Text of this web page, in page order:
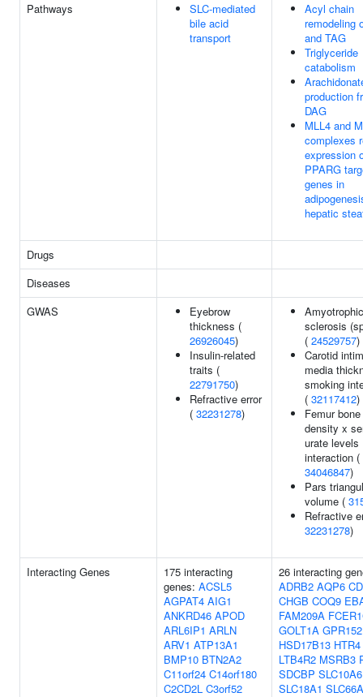
Pathways
SLC-mediated
bile acid
transport
Acyl chain
remodeling
and TAG
Triglyceride
catabolism
production
DAG
MLL4 and
complexes
expression
PPARG
genes in
hepatic
Drugs
Diseases
GWAS
Eyebrow
thickness (
26926045)
Insulin-related
traits (
22791750)
Refractive error
( 32231278)
sclerosis
( 24529757)
Carotid
media
smoking
( 32117412)
Femur
density x
urate levels
interaction (
34046847)
Pars
volume (
Refractive
32231278)
Interacting Genes
175 interacting
genes: ACSL5
AGPAT4 AIG1
ANKRD46 APOD
ARL6IP1 ARLN
ARV1 ATP13A1
BMP10 BTN2A2
C11orf24 C14orf180
C2CD2L C3orf52
26 interacting
ADRB2 AQP6
CHGB COQ9
FAM209A
GOLT1A GPR152
HSD17B13 HTR4
LTB4R2 MSRB3
SDCBP SLC10A6
SLC18A1